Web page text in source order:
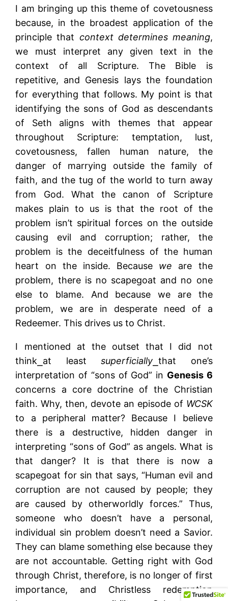
I am bringing up this theme of covetousness
because, in the broadest application of the
principle that context determines meaning,
we must interpret any given text in the
context of all Scripture. The Bible is
repetitive, and Genesis lays the foundation
for everything that follows. My point is that
identifying the sons of God as descendants
of Seth aligns with themes that appear
throughout Scripture: temptation, lust,
covetousness, fallen human nature, the
danger of marrying outside the family of
faith, and the tug of the world to turn away
from God. What the canon of Scripture
makes plain to us is that the root of the
problem isn’t spiritual forces on the outside
causing evil and corruption; rather, the
problem is the deceitfulness of the human
heart on the inside. Because we are the
problem, there is no scapegoat and no one
else to blame. And because we are the
problem, we are in desperate need of a
Redeemer. This drives us to Christ.
I mentioned at the outset that I did not
think⎯at leastsuperficially ⎯that one’s
interpretation of “sons of God” in Genesis 6
concerns a core doctrine of the Christian
faith. Why, then, devote an episode of WCSK
to a peripheral matter? Because I believe
there is a destructive, hidden danger in
interpreting “sons of God” as angels. What is
that danger? It is that there is now a
scapegoat for sin that says, “Human evil and
corruption are not caused by people; they
are caused by otherworldly forces.” Thus,
someone who doesn’t have a personal,
individual sin problem doesn’t need a Savior.
They can blame something else because they
are not accountable. Getting right with God
through Christ, therefore, is no longer of first
importance, and Christless redemption